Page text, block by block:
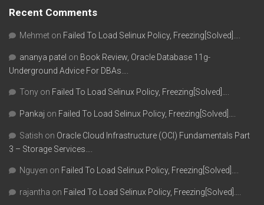
Recent Comments
Mehmet on Failed To Load Selinux Policy, Freezing[Solved]….
ananya patel on Book Review, Oracle Database 11g-
Underground Advice For DBAs….
Tony on Failed To Load Selinux Policy, Freezing[Solved]….
Pankaj on Failed To Load Selinux Policy, Freezing[Solved]….
Satish on Oracle Cloud Infrastructure (OCI) Fundamentals Part
3 – Storage Services….
Nguyen on Failed To Load Selinux Policy, Freezing[Solved]….
rajantha on Failed To Load Selinux Policy, Freezing[Solved]….